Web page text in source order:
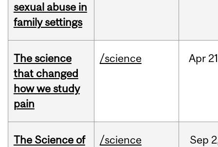
sexual abuse in
family settings
The science
that changed
how we study
pain
/science Apr
The Science of
/science Sep